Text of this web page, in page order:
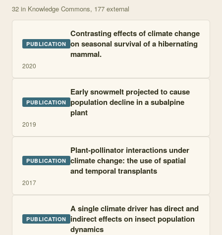
32 in Knowledge Commons, 177 external
PUBLICATION
Contrasting effects of climate change
on seasonal survival of a hibernating
mammal.
2020
PUBLICATION
Early snowmelt projected to cause
population decline in a subalpine
plant
2019
PUBLICATION
Plant-pollinator interactions under
climate change: the use of spatial
and temporal transplants
2017
PUBLICATION
A single climate driver has direct and
indirect effects on insect population
dynamics